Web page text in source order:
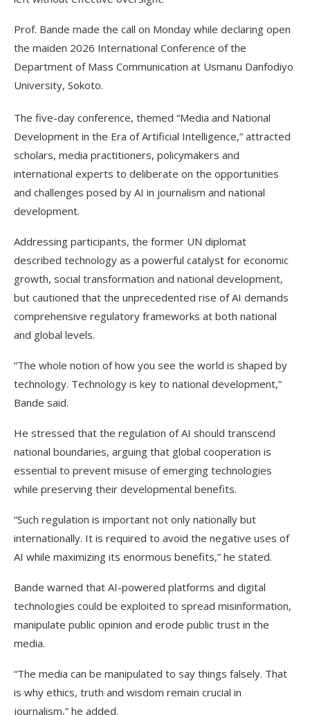
Prof. Bande made the call on Monday while declaring open
the maiden 2026 International Conference of the
Department of Mass Communication at Usmanu Danfodiyo
University, Sokoto.
The five-day conference, themed “Media and National
Development in the Era of Artificial Intelligence,” attracted
scholars, media practitioners, policymakers and
international experts to deliberate on the opportunities
and challenges posed by AI in journalism and national
development.
Addressing participants, the former UN diplomat
described technology as a powerful catalyst for economic
growth, social transformation and national development,
but cautioned that the unprecedented rise of AI demands
comprehensive regulatory frameworks at both national
and global levels.
“The whole notion of how you see the world is shaped by
technology. Technology is key to national development,”
Bande said.
He stressed that the regulation of AI should transcend
national boundaries, arguing that global cooperation is
essential to prevent misuse of emerging technologies
while preserving their developmental benefits.
“Such regulation is important not only nationally but
internationally. It is required to avoid the negative uses of
AI while maximizing its enormous benefits,” he stated.
Bande warned that AI-powered platforms and digital
technologies could be exploited to spread misinformation,
manipulate public opinion and erode public trust in the
media.
“The media can be manipulated to say things falsely. That
is why ethics, truth and wisdom remain crucial in
journalism,” he added.